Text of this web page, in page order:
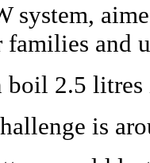
system,
and
boil 2.5
is